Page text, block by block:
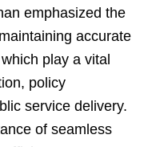
emphasized the
accurate
play a vital
policy
service delivery.
of seamless